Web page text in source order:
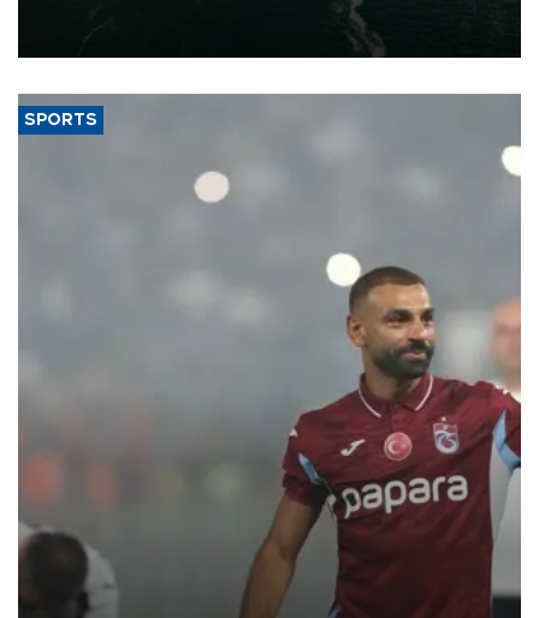
of 2026, as part of efforts to diversify export destinations and
SPORTS